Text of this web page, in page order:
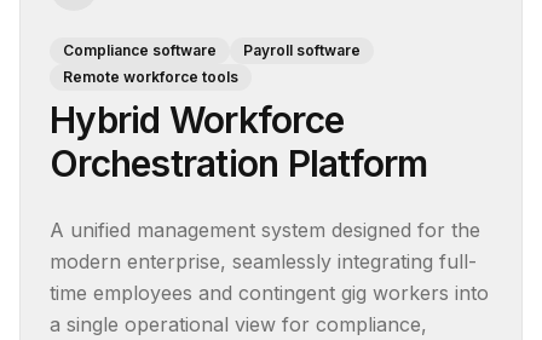
Compliance software
Payroll software
Remote workforce tools
Hybrid Workforce
Orchestration Platform
A unified management system designed for the
modern enterprise, seamlessly integrating full-
time employees and contingent gig workers into
a single operational view for compliance,